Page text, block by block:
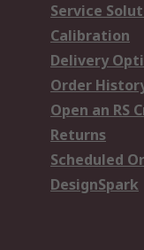
Service
Calibration
Delivery
Order
Open an RS
Returns
Scheduled
DesignSpark